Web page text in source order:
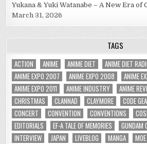
Yukana & Yuki Watanabe – A New Era of
March 31, 2026
TAGS
ACTION ANIME ANIME DIET ANIME DIET
ANIME EXPO 2007
ANIME EXPO 2008
ANIME
ANIME EXPO 2011
ANIME INDUSTRY ANIME
CHRISTMAS
CLANNAD CLAYMORE CODE
CONCERT
CONVENTION CONVENTIONS
EDITORIALS
EF-A TALE OF MEMORIES GUNDAM
INTERVIEW
JAPAN LIVEBLOG MANGA MOE